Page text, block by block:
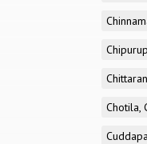
Chotila,